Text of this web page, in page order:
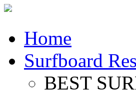
Home
Surfboard
BEST